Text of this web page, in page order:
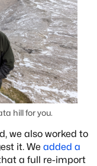
hill for you.
we also worked to
it. We added a
a full re-import